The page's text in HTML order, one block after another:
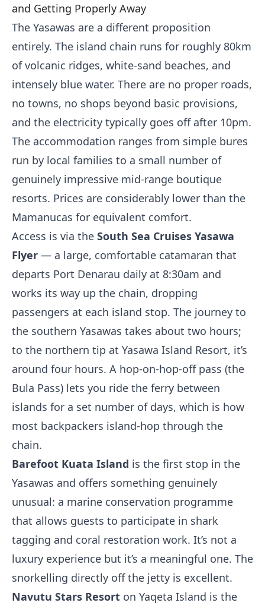
and Getting Properly Away
The Yasawas are a different proposition
entirely. The island chain runs for roughly 80km
of volcanic ridges, white-sand beaches, and
intensely blue water. There are no proper roads,
no towns, no shops beyond basic provisions,
and the electricity typically goes off after 10pm.
The accommodation ranges from simple bures
run by local families to a small number of
genuinely impressive mid-range boutique
resorts. Prices are considerably lower than the
Mamanucas for equivalent comfort.
Access is via the South Sea Cruises Yasawa
Flyer — a large, comfortable catamaran that
departs Port Denarau daily at 8:30am and
works its way up the chain, dropping
passengers at each island stop. The journey to
the southern Yasawas takes about two hours;
to the northern tip at Yasawa Island Resort, it’s
around four hours. A hop-on-hop-off pass (the
Bula Pass) lets you ride the ferry between
islands for a set number of days, which is how
most backpackers island-hop through the
chain.
Barefoot Kuata Island is the first stop in the
Yasawas and offers something genuinely
unusual: a marine conservation programme
that allows guests to participate in shark
tagging and coral restoration work. It’s not a
luxury experience but it’s a meaningful one. The
snorkelling directly off the jetty is excellent.
Navutu Stars Resort on Yaqeta Island is the